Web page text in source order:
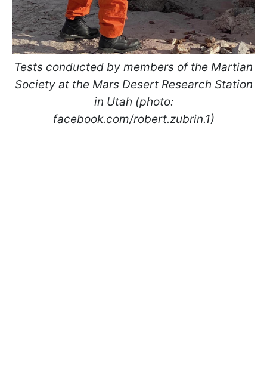
Tests conducted by members of the Martian
Society at the Mars Desert Research Station
in Utah (photo:
facebook.com/robert.zubrin.1)